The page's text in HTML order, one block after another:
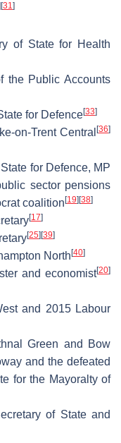
[31]
of State for Health
the Public Accounts
for Defence[33]
on-Trent Central [36]
for Defence, MP
sector pensions
coalition [19] [38]
[17]
[25] [39]
North [40]
and economist[20]
and 2015 Labour
Green and Bow
and the defeated
for the Mayoralty of
of State and